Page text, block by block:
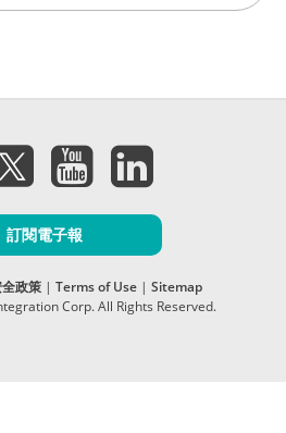
訂閱電子報
政策| Terms of Use| Sitemap
Corp. All Rights Reserved.